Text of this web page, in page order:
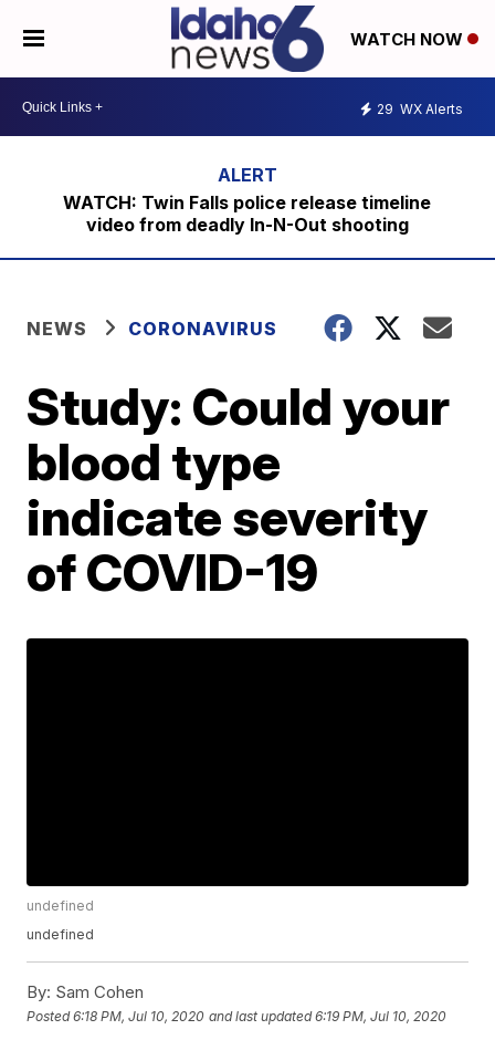
WATCH NOW
29 WX Alerts
WATCH: Twin Falls police release timeline
video from deadly In-N-Out shooting
NEWS CORONAVIRUS
Study: Could your
blood type
indicate severity
of COVID-19
undefined
undefined
By: Sam Cohen
Posted6:18 PM, Jul 10, 2020 and last updated 6:19 PM, Jul 10, 2020